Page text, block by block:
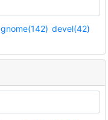
gnome(142) devel(42)